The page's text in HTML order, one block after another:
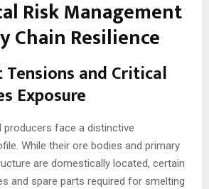
Risk Management
Chain Resilience
and Critical
Exposure
producers face a distinctive
While their ore bodies and primary
are domestically located, certain
and spare parts required for smelting